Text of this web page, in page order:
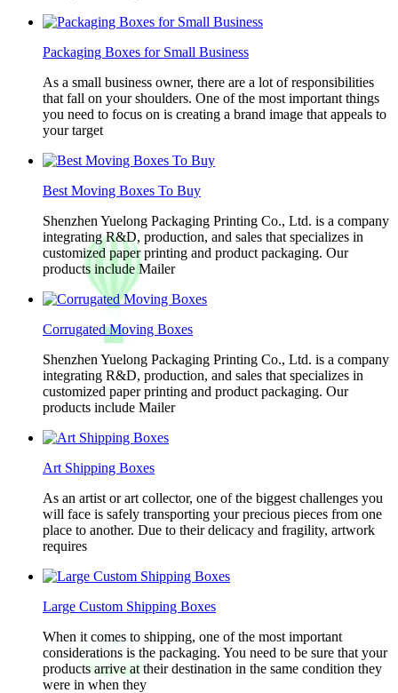
Packaging Boxes for Small Business
As a small business owner, there are a lot of responsibilities
that fall on your shoulders. One of the most important things
you need to focus on is creating a brand image that appeals to
your target
Best Moving Boxes To Buy
Shenzhen Yuelong Packaging Printing Co., Ltd. is a company
integrating R&D, production, and sales that specializes in
customized paper printing and product packaging. Our
products include Mailer
Corrugated Moving Boxes
Shenzhen Yuelong Packaging Printing Co., Ltd. is a company
integrating R&D, production, and sales that specializes in
customized paper printing and product packaging. Our
products include Mailer
Art Shipping Boxes
As an artist or art collector, one of the biggest challenges you
will face is safely transporting your precious pieces from one
place to another. Due to their delicacy and fragility, artwork
requires
Large Custom Shipping Boxes
When it comes to shipping, one of the most important
considerations is the packaging. You need to be sure that your
products arrive at their destination in the same condition they
were in when they